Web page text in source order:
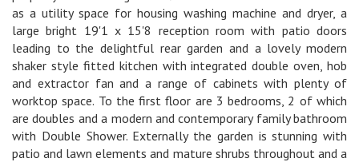
as a utility space for housing washing machine and dryer, a
large bright 19'1 x 15'8 reception room with patio doors
leading to the delightful rear garden and a lovely modern
shaker style fitted kitchen with integrated double oven, hob
and extractor fan and a range of cabinets with plenty of
worktop space. To the first floor are 3 bedrooms, 2 of which
are doubles and a modern and contemporary family bathroom
with Double Shower. Externally the garden is stunning with
patio and lawn elements and mature shrubs throughout and a